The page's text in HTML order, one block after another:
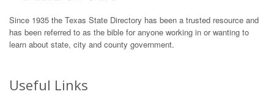
Since 1935 the Texas State Directory has been a trusted resource and
has been referred to as the bible for anyone working in or wanting to
learn about state, city and county government.
Useful Links